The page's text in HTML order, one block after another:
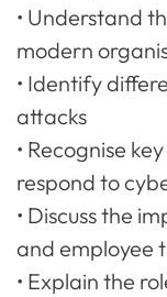
• Understand
modern
• Identify
attacks
• Recognise
respond to
• Discuss the
and employee
• Explain the